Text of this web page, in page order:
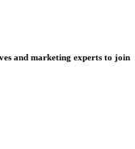
and marketing experts to join